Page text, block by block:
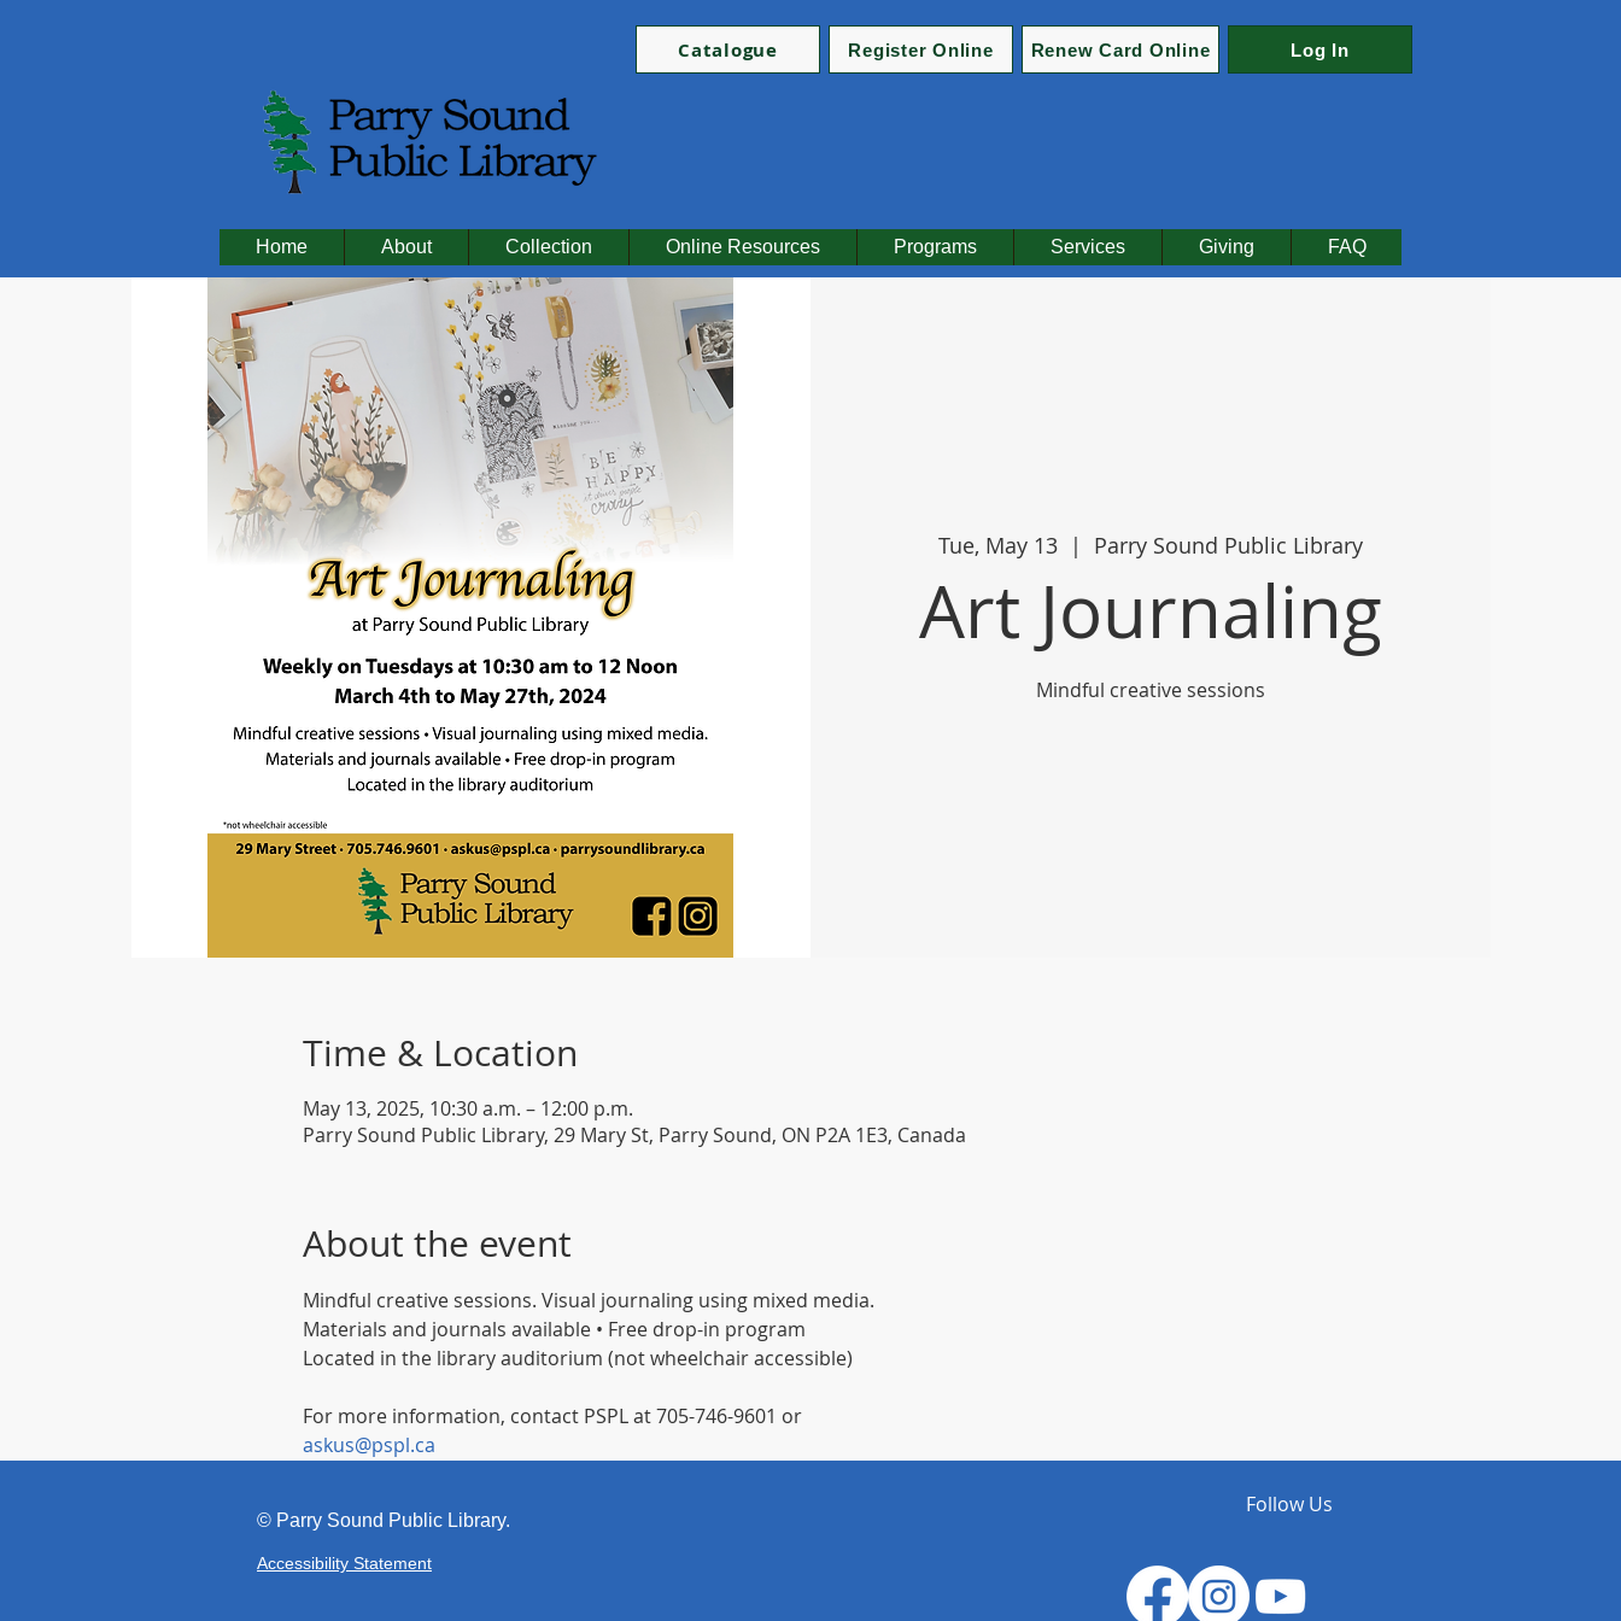
Catalogue Register Online Renew Card Online Log In
Home About Collection Online Resources Programs Services Giving FAQ
Tue, May 13
  |
Parry Sound Public Library
Art Journaling
Mindful creative sessions
Time & Location
May 13, 2025, 10:30 a.m. – 12:00 p.m.
Parry Sound Public Library, 29 Mary St, Parry Sound, ON P2A 1E3, Canada
About the event
Mindful creative sessions. Visual journaling using mixed media.
Materials and journals available • Free drop-in program
Located in the library auditorium (not wheelchair accessible)
For more information, contact PSPL at 705-746-9601 or
askus@pspl.ca
© Parry Sound Public Library.
Accessibility Statement
Follow Us